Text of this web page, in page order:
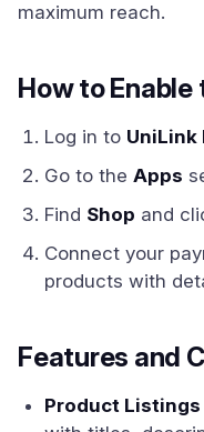
maximum reach.
How to Enable
Log in to UniLink
Go to the Apps
Find Shop and
Connect your
products with
Features and
Product Listings